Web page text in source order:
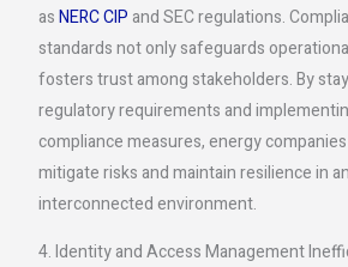
asNERC CIP and SEC regulations.
standards not only safeguards
fosters trust among stakeholders. By
regulatory requirements and
compliance measures, energy
mitigate risks and maintain resilience in
interconnected environment.
4. Identity and Access Management